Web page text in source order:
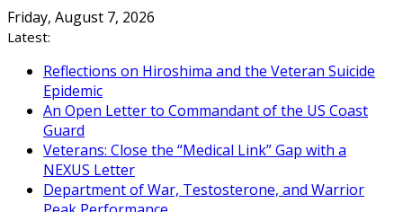
Skip
to
Friday, August 7, 2026
Latest:
Reflections on Hiroshima and the Veteran Suicide
Epidemic
An Open Letter to Commandant of the US Coast
Guard
Veterans: Close the “Medical Link” Gap with a
NEXUS Letter
Department of War, Testosterone, and Warrior